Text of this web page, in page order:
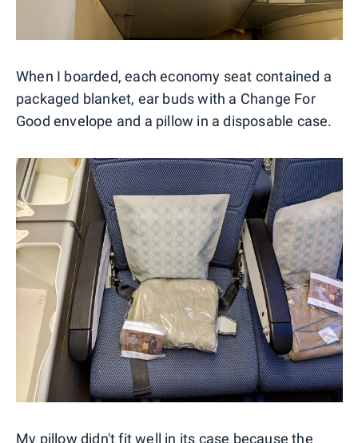
When I boarded, each economy seat contained a
packaged blanket, ear buds with a Change For
Good envelope and a pillow in a disposable case.
My pillow didn't fit well in its case because the